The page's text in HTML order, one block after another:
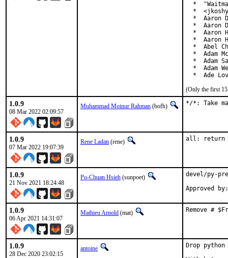
*
*
*  Aaron
*  Aaron
*  Aaron
*  Aaron
*  Abel
*  Adam
*  Adam
*  Adam
*  Ade
(Only the first 15
1.0.9
08 Mar 2022 02:09:57
Muhammad Moinur Rahman (bofh) */*: Take
1.0.9
07 Mar 2022 19:07:39
Rene Ladan (rene) all: return
1.0.9
21 Nov 2021 18:24:48
Po-Chuan Hsieh (sunpoet) devel/py-
1.0.9
06 Apr 2021 14:31:07
Mathieu Arnold (mat) Remove #
1.0.9
28 Dec 2020 23:02:15
antoine Drop